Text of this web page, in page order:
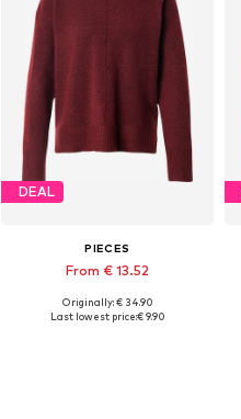
DEAL
PIECES
From € 13.52
Available sizes: XS, S, L
Originally: € 34.90
Last lowest price:€ 9.90